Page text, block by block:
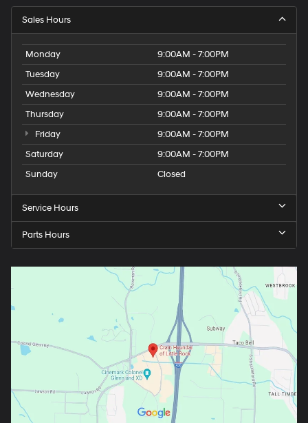
Sales Hours
Monday
9:00AM - 7:00PM
Tuesday
9:00AM - 7:00PM
Wednesday
9:00AM - 7:00PM
Thursday
9:00AM - 7:00PM
Friday
9:00AM - 7:00PM
Saturday
9:00AM - 7:00PM
Sunday
Closed
Service Hours
Parts Hours